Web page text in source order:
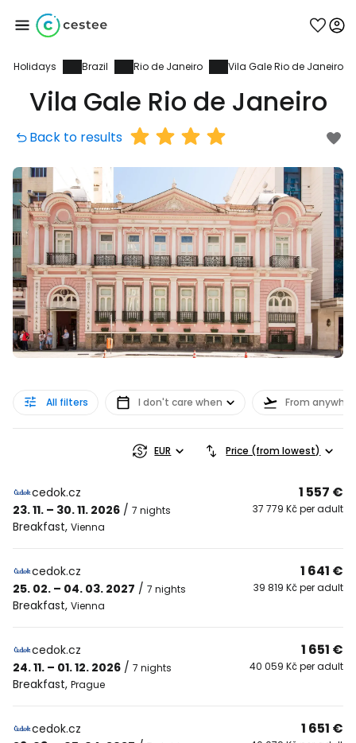
Holidays Brazil Rio de Janeiro Vila Gale Rio de Janeiro
Vila Gale Rio de Janeiro
Back to results
All filters I don't care when From
EUR Price (from lowest)
cedok.cz
23. 11. – 30. 11. 2026 / 7 nights
Breakfast, Vienna
1 557 €
37 779 Kč per adult
cedok.cz
25. 02. – 04. 03. 2027 / 7 nights
Breakfast, Vienna
1 641 €
39 819 Kč per adult
cedok.cz
24. 11. – 01. 12. 2026 / 7 nights
Breakfast, Prague
1 651 €
40 059 Kč per adult
cedok.cz
1 651 €
Sign in to Cestee
... the worldwide travel community
Continue with Google
Continue with Facebook
Continue with email